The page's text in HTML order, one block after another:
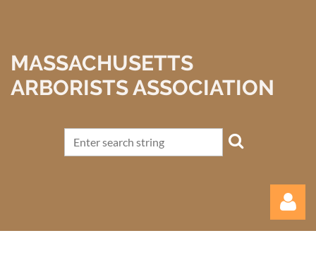
MASSACHUSETTS
ARBORISTS ASSOCIATION